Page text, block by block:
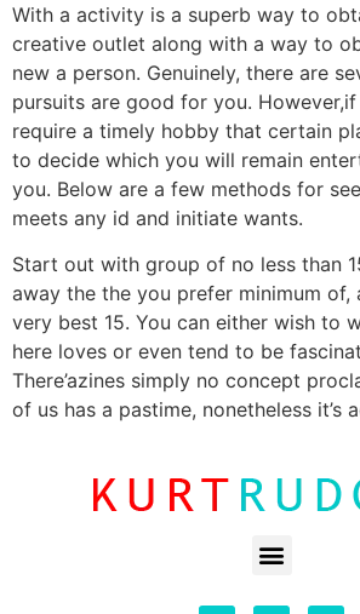
With a activity is a superb way to
creative outlet along with a way to
new a person. Genuinely, there are
pursuits are good for you. However,if
require a timely hobby that certain
to decide which you will remain
you. Below are a few methods for
meets any id and initiate wants.
Start out with group of no less than
away the the you prefer minimum of,
very best 15. You can either wish to
here loves or even tend to be
There’azines simply no concept
of us has a pastime, nonetheless it’s